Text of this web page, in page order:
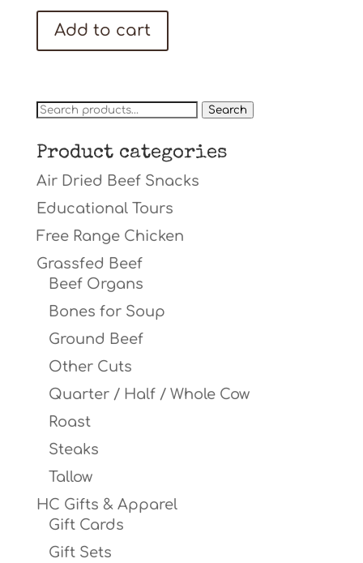
was:
Add to cart
Search
Search
Product categories
Air Dried Beef Snacks
Educational Tours
Free Range Chicken
Grassfed Beef
Beef Organs
Bones for Soup
Ground Beef
Other Cuts
Quarter / Half / Whole Cow
Roast
Steaks
Tallow
HC Gifts & Apparel
Gift Cards
Gift Sets